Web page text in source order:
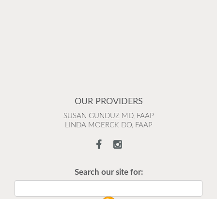
OUR PROVIDERS
SUSAN GUNDUZ MD, FAAP
LINDA MOERCK DO, FAAP
Search our site for: